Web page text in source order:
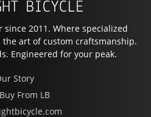
2011. Where specialized
art of custom craftsmanship.
Engineered for your peak.
Story
From LB